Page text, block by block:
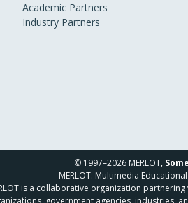
Academic Partners
Industry Partners
© 1997–2026 MERLOT,
MERLOT: Multimedia
is a collaborative organization
government agencies, industries,